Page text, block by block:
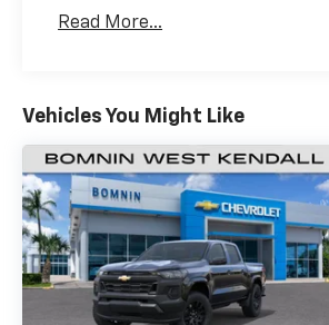
Maintenance: First Visit:
Read More...
Vehicles You Might Like